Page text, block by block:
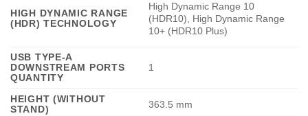
HIGH DYNAMIC RANGE
(HDR) TECHNOLOGY
High Dynamic Range 10
(HDR10), High Dynamic Range
10+ (HDR10 Plus)
USB TYPE-A
DOWNSTREAM PORTS
QUANTITY
1
HEIGHT (WITHOUT
STAND)
363.5 mm